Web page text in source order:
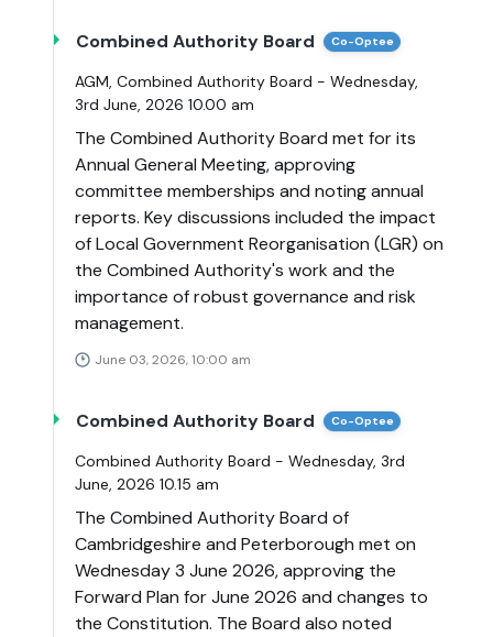
Combined Authority Board Co-Optee
AGM, Combined Authority Board - Wednesday,
3rd June, 2026 10.00 am
The Combined Authority Board met for its
Annual General Meeting, approving
committee memberships and noting annual
reports. Key discussions included the impact
of Local Government Reorganisation (LGR) on
the Combined Authority's work and the
importance of robust governance and risk
management.
June 03, 2026, 10:00 am
Combined Authority Board Co-Optee
Combined Authority Board - Wednesday, 3rd
June, 2026 10.15 am
The Combined Authority Board of
Cambridgeshire and Peterborough met on
Wednesday 3 June 2026, approving the
Forward Plan for June 2026 and changes to
the Constitution. The Board also noted